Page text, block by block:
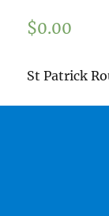
$0.00
St Patrick